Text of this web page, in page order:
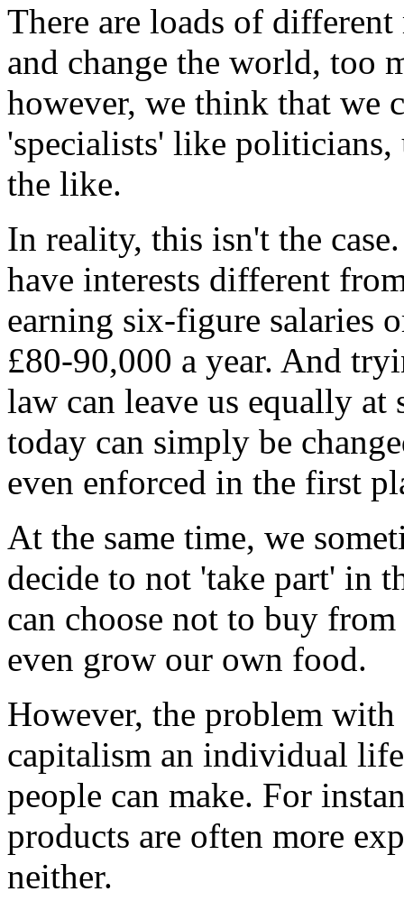
There are loads of
and change the world, too
however, we think that we
'specialists' like politicians,
the like.
In reality, this isn't the
have interests different
earning six-figure salaries
£80-90,000 a year. And
law can leave us equally at
today can simply be
even enforced in the first
At the same time, we
decide to not 'take part' in
can choose not to buy
even grow our own food.
However, the problem
capitalism an individual
people can make. For
products are often more
neither.